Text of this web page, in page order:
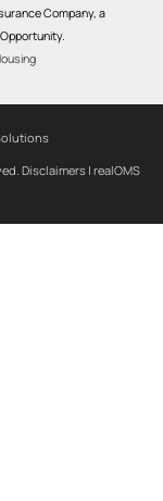
Company, a
Disclaimers | realOMS